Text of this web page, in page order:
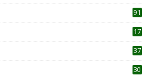
91
17
37
30